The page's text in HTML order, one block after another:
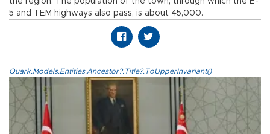
5 and TEM highways also pass, is about 45,000.
Quark.Models.Entities.Ancestor?.Title?.ToUpperInvariant()